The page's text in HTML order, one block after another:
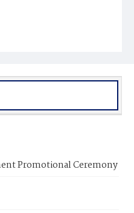
Promotional Ceremony